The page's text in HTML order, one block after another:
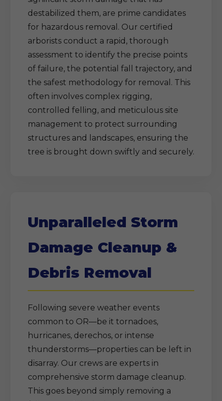
destabilized them, are prime candidates
for hazardous removal. Our certified
arborists conduct a rapid, thorough
assessment to identify the precise points
of failure, the potential fall trajectory, and
the safest methodology for removal. This
often involves complex rigging,
controlled felling, and meticulous site
management to protect surrounding
structures and landscapes, ensuring the
tree is brought down swiftly and securely.
Unparalleled Storm
Damage Cleanup &
Debris Removal
Following severe weather events
common to OR—be it tornadoes,
hurricanes, derechos, or intense
thunderstorms—properties can be left in
disarray. Our crews are experts in
comprehensive storm damage cleanup.
This goes beyond simply removing a